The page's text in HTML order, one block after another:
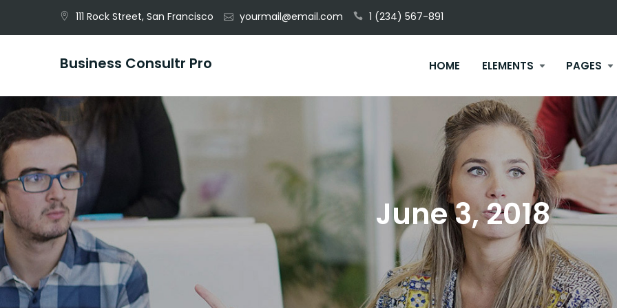
111 Rock Street, San Francisco yourmail@email.com 1 (234) 567-891
Business Consultr Pro HOME ELEMENTS PAGES
June 3, 2018